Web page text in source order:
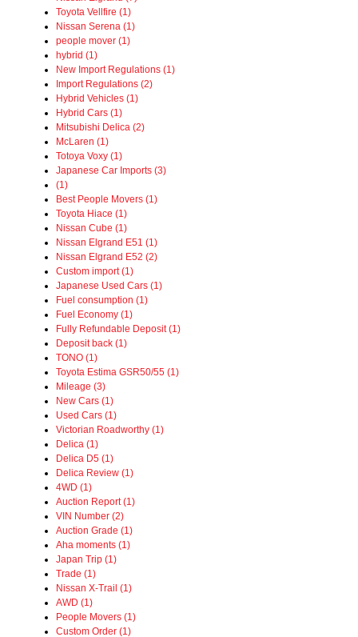
Toyota Vellfire (1)
Nissan Serena (1)
people mover (1)
hybrid (1)
New Import Regulations (1)
Import Regulations (2)
Hybrid Vehicles (1)
Hybrid Cars (1)
Mitsubishi Delica (2)
McLaren (1)
Totoya Voxy (1)
Japanese Car Imports (3)
(1)
Best People Movers (1)
Toyota Hiace (1)
Nissan Cube (1)
Nissan Elgrand E51 (1)
Nissan Elgrand E52 (2)
Custom import (1)
Japanese Used Cars (1)
Fuel consumption (1)
Fuel Economy (1)
Fully Refundable Deposit (1)
Deposit back (1)
TONO (1)
Toyota Estima GSR50/55 (1)
Mileage (3)
New Cars (1)
Used Cars (1)
Victorian Roadworthy (1)
Delica (1)
Delica D5 (1)
Delica Review (1)
4WD (1)
Auction Report (1)
VIN Number (2)
Auction Grade (1)
Aha moments (1)
Japan Trip (1)
Trade (1)
Nissan X-Trail (1)
AWD (1)
People Movers (1)
Custom Order (1)